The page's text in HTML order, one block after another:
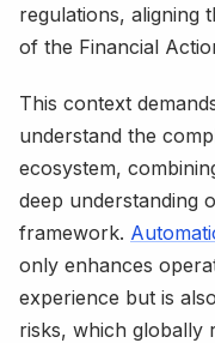
regulations, aligning
of the Financial
This context
understand the
ecosystem,
deep understanding
framework.
only enhances
experience but is
risks, which globally